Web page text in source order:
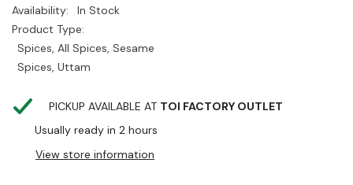
Availability:
In Stock
Product Type:
Spices, All Spices, Sesame
Spices, Uttam
PICKUP AVAILABLE AT TOI FACTORY OUTLET
Usually ready in 2 hours
View store information